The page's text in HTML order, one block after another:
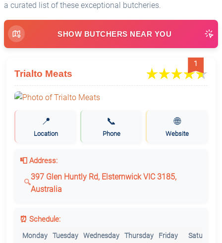
a curated list of these exceptional butcheries.
SHOW BUTCHERS NEAR YOU
1
Trialto Meats
📍
Location
📞
Phone
🌐
Website
📮 Address:
397 Glen Huntly Rd, Elsternwick VIC 3185,
Australia
⏰ Schedule:
Monday Tuesday Wednesday Thursday Friday Saturday